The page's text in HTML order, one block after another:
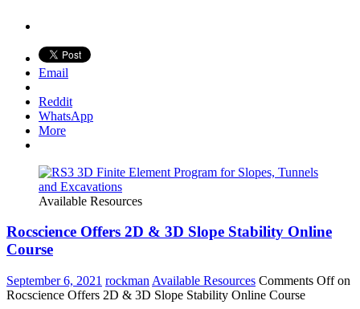
Email
Reddit
WhatsApp
More
Available Resources
Rocscience Offers 2D & 3D Slope Stability Online
Course
September 6, 2021 rockman Available Resources Comments Offon
Rocscience Offers 2D & 3D Slope Stability Online Course